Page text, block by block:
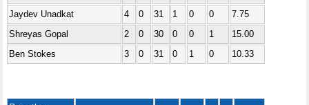
Jaydev Unadkat
4 0 31 1 0 0
7.75
Shreyas Gopal
2 0 30 0 0 1
15.00
Ben Stokes
3 0 31 0 1 0 10.33